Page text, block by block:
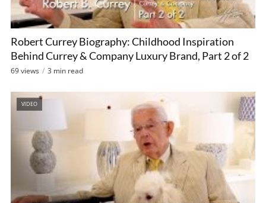
Robert Currey Biography: Childhood Inspiration
Behind Currey & Company Luxury Brand, Part 2 of 2
69 views 3 min read
VIDEO